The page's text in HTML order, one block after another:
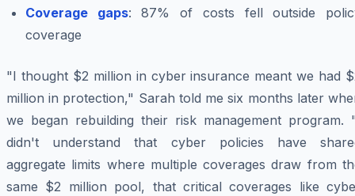
Coverage gaps: 87% of costs fell outside
coverage
"I thought $2 million in cyber insurance meant we had
million in protection," Sarah told me six months later
we began rebuilding their risk management program.
didn't understand that cyber policies have
aggregate limits where multiple coverages draw from
same $2 million pool, that critical coverages like